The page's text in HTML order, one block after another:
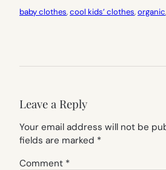
baby clothes, cool kids’ clothes, organic,
Leave a Reply
Your email address will not be
fields are marked *
Comment *